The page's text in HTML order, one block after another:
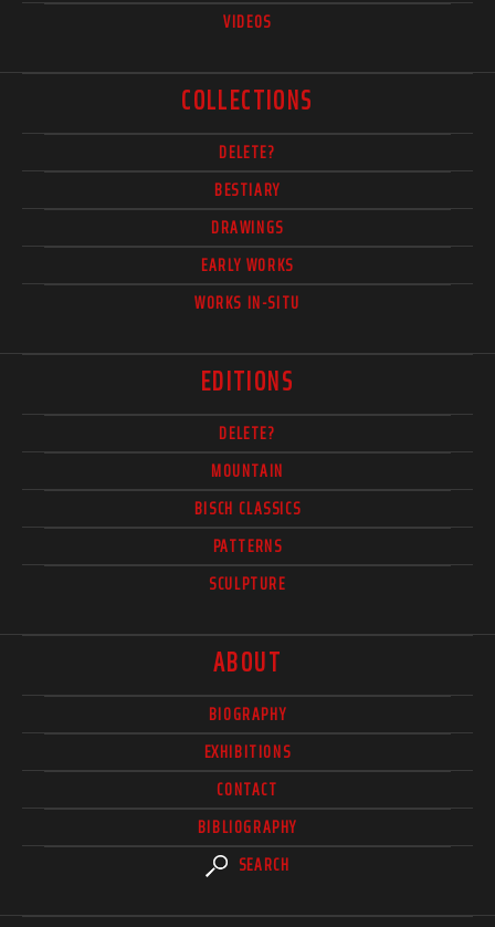
VIDEOS
COLLECTIONS
DELETE?
BESTIARY
DRAWINGS
EARLY WORKS
WORKS IN-SITU
EDITIONS
DELETE?
MOUNTAIN
BISCH CLASSICS
PATTERNS
SCULPTURE
ABOUT
BIOGRAPHY
EXHIBITIONS
CONTACT
BIBLIOGRAPHY
SEARCH